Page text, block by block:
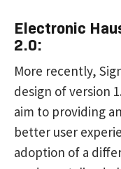
Electronic
2.0:
More recently,
design of version
aim to providing
better user
adoption of a